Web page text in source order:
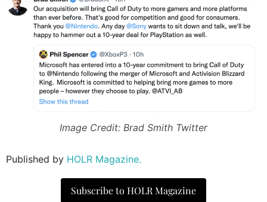
Image Credit: Brad Smith Twitter
Published by HOLR Magazine.
Subscribe to HOLR Magazine